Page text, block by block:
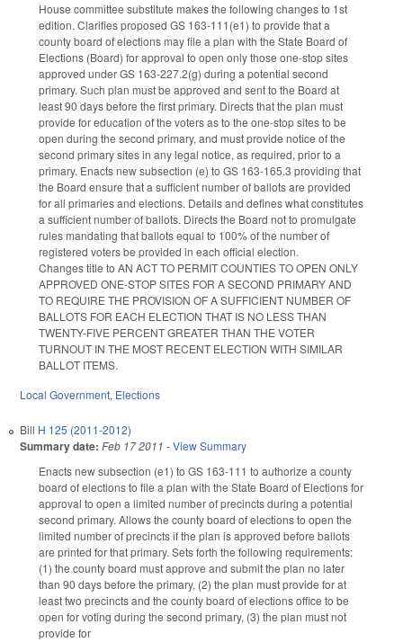
House committee substitute makes the following changes to 1st
edition. Clarifies proposed GS 163-111(e1) to provide that a
county board of elections may file a plan with the State Board of
Elections (Board) for approval to open only those one-stop sites
approved under GS 163-227.2(g) during a potential second
primary. Such plan must be approved and sent to the Board at
least 90 days before the first primary. Directs that the plan must
provide for education of the voters as to the one-stop sites to be
open during the second primary, and must provide notice of the
second primary sites in any legal notice, as required, prior to a
primary. Enacts new subsection (e) to GS 163-165.3 providing that
the Board ensure that a sufficient number of ballots are provided
for all primaries and elections. Details and defines what constitutes
a sufficient number of ballots. Directs the Board not to promulgate
rules mandating that ballots equal to 100% of the number of
registered voters be provided in each official election.
Changes title to AN ACT TO PERMIT COUNTIES TO OPEN ONLY
APPROVED ONE-STOP SITES FOR A SECOND PRIMARY AND
TO REQUIRE THE PROVISION OF A SUFFICIENT NUMBER OF
BALLOTS FOR EACH ELECTION THAT IS NO LESS THAN
TWENTY-FIVE PERCENT GREATER THAN THE VOTER
TURNOUT IN THE MOST RECENT ELECTION WITH SIMILAR
BALLOT ITEMS.
Local Government, Elections
Bill H 125 (2011-2012)
Summary date: Feb 17 2011 -View Summary
Enacts new subsection (e1) to GS 163-111 to authorize a county
board of elections to file a plan with the State Board of Elections for
approval to open a limited number of precincts during a potential
second primary. Allows the county board of elections to open the
limited number of precincts if the plan is approved before ballots
are printed for that primary. Sets forth the following requirements:
(1) the county board must approve and submit the plan no later
than 90 days before the primary, (2) the plan must provide for at
least two precincts and the county board of elections office to be
open for voting during the second primary, (3) the plan must not
provide for